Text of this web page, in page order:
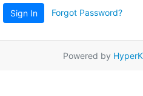
Sign In Forgot Password?
Powered by